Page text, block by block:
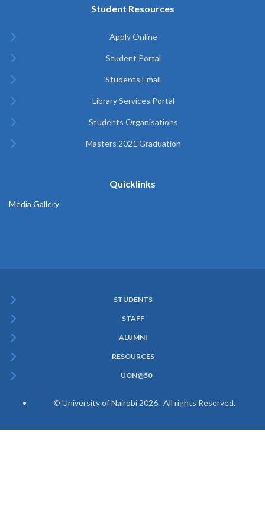
Student Resources
Apply Online
Student Portal
Students Email
Library Services Portal
Students Organisations
Masters 2021 Graduation
Quicklinks
Media Gallery
Menu
STUDENTS
STAFF
ALUMNI
RESOURCES
UON@50
© University of Nairobi 2026. All rights Reserved.